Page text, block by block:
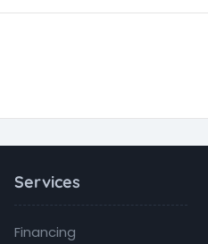
Services
Financing